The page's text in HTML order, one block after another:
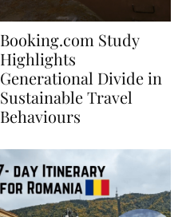
Booking.com Study
Highlights
Generational Divide in
Sustainable Travel